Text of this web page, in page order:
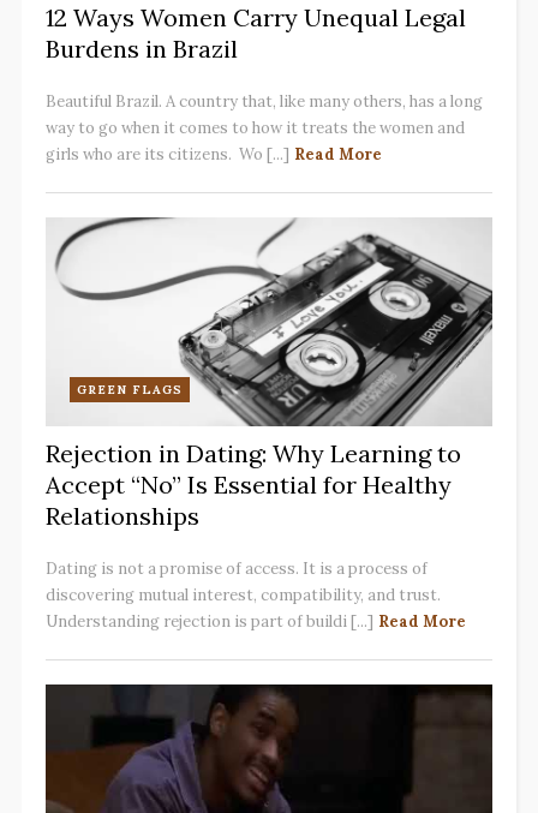
12 Ways Women Carry Unequal Legal
Burdens in Brazil
Beautiful Brazil. A country that, like many others, has a long
way to go when it comes to how it treats the women and
girls who are its citizens. Wo [...] Read More
GREEN FLAGS
Rejection in Dating: Why Learning to
Accept “No” Is Essential for Healthy
Relationships
Dating is not a promise of access. It is a process of
discovering mutual interest, compatibility, and trust.
Understanding rejection is part of buildi [...] Read More